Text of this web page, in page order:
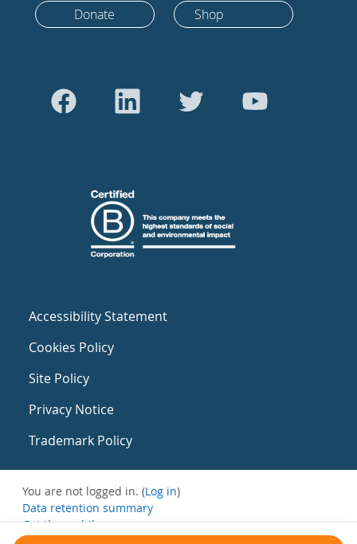
Donate Shop
Accessibility Statement
Cookies Policy
Site Policy
Privacy Notice
Trademark Policy
You are not logged in. (Log in)
Data retention summary
Get the mobile app